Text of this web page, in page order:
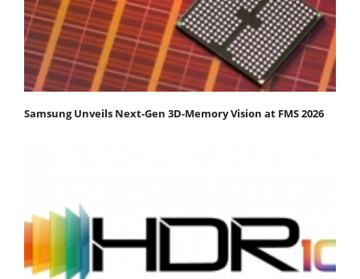
Samsung Unveils Next-Gen 3D-Memory Vision at FMS 2026